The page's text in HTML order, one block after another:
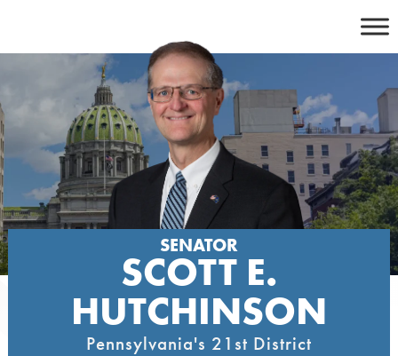
content
SENATOR
SCOTT E.
HUTCHINSON
Pennsylvania's 21st District